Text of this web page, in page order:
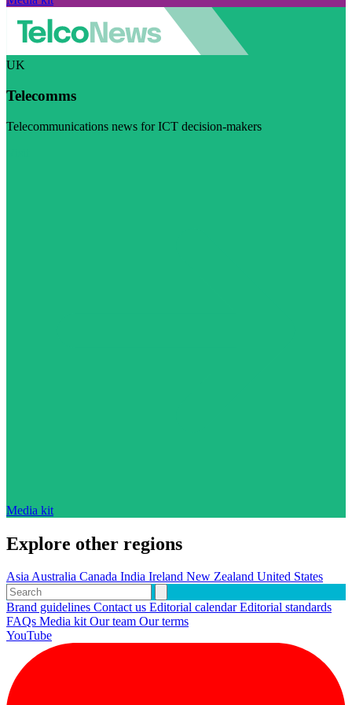
UK
Telecomms
Telecommunications news for ICT decision-makers
Media kit
Explore other regions
AsiaAustralia Canada India Ireland New Zealand United States
Brand guidelines Contact us Editorial calendarEditorial standards
FAQs Media kitOur team Our terms
YouTube